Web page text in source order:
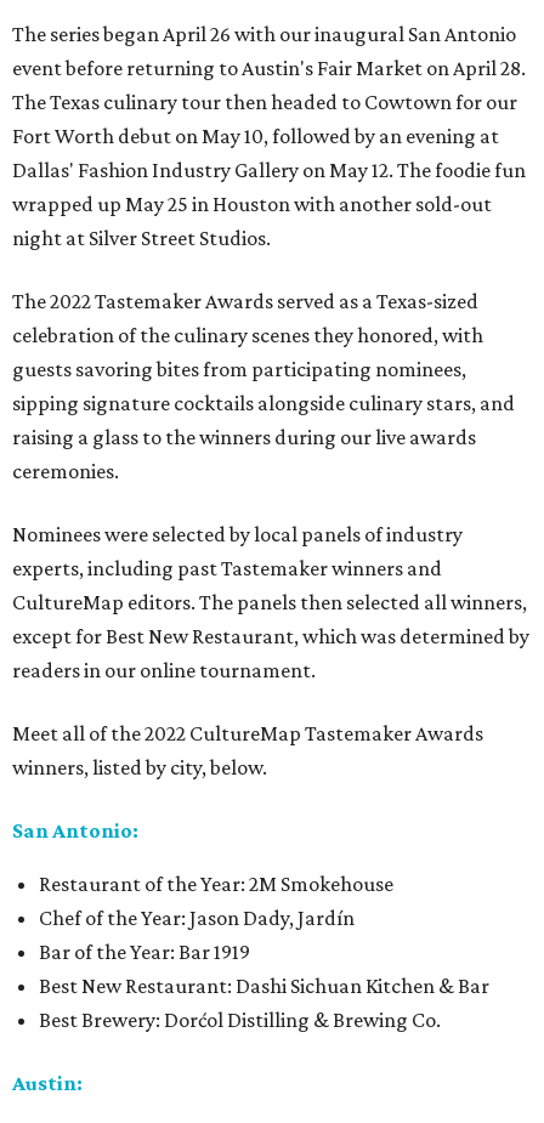
The series began April 26 with our inaugural San Antonio
event before returning to Austin's Fair Market on April 28.
The Texas culinary tour then headed to Cowtown for our
Fort Worth debut on May 10, followed by an evening at
Dallas' Fashion Industry Gallery on May 12. The foodie fun
wrapped up May 25 in Houston with another sold-out
night at Silver Street Studios.
The 2022 Tastemaker Awards served as a Texas-sized
celebration of the culinary scenes they honored, with
guests savoring bites from participating nominees,
sipping signature cocktails alongside culinary stars, and
raising a glass to the winners during our live awards
ceremonies.
Nominees were selected by local panels of industry
experts, including past Tastemaker winners and
CultureMap editors. The panels then selected all winners,
except for Best New Restaurant, which was determined by
readers in our online tournament.
Meet all of the 2022 CultureMap Tastemaker Awards
winners, listed by city, below.
San Antonio:
Restaurant of the Year: 2M Smokehouse
Chef of the Year: Jason Dady, Jardín
Bar of the Year: Bar 1919
Best New Restaurant: Dashi Sichuan Kitchen & Bar
Best Brewery: Dorćol Distilling & Brewing Co.
Austin: